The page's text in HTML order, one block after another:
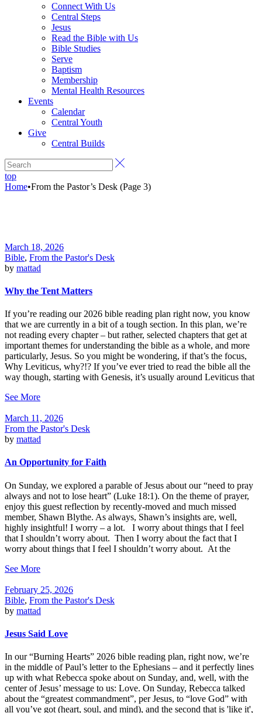
Connect With Us
Central Steps
Jesus
Read the Bible with Us
Bible Studies
Serve
Baptism
Membership
Mental Health Resources
Events
Calendar
Central Youth
Give
Central Builds
top
Home•From the Pastor’s Desk (Page 3)
March 18, 2026
Bible, From the Pastor's Desk
by mattad
Why the Tent Matters
If you’re reading our 2026 bible reading plan right now, you know
that we are currently in a bit of a tough section. In this plan, we’re
not reading every chapter – but rather, selected chapters that get at
important themes for understanding the bible as a whole, and more
particularly, Jesus. So you might be wondering, if that’s the focus,
Why Leviticus, why?!? If you’ve ever tried to read the bible all the
way though, starting with Genesis, it’s usually around Leviticus that
See More
March 11, 2026
From the Pastor's Desk
by mattad
An Opportunity for Faith
On Sunday, we explored a parable of Jesus about our “need to pray
always and not to lose heart” (Luke 18:1). On the theme of prayer,
enjoy this guest reflection by recently-moved and much missed
member, Shawn Blythe. As always, Shawn’s insights are, well,
highly insightful! I worry – a lot. I worry about things that I feel
that I shouldn’t worry about. Then I worry about the fact that I
worry about things that I feel I shouldn’t worry about. At the
See More
February 25, 2026
Bible, From the Pastor's Desk
by mattad
Jesus Said Love
In our “Burning Hearts” 2026 bible reading plan, right now, we’re
in the middle of Paul’s letter to the Ephesians – and it perfectly lines
up with what Rebecca spoke about on Sunday, and, well, with the
center of Jesus’ message to us: Love. On Sunday, Rebecca talked
about the “greatest commandment”, per Jesus, to “love God” with
all you’ve got (heart, soul, and mind), and the second that is 'like it',